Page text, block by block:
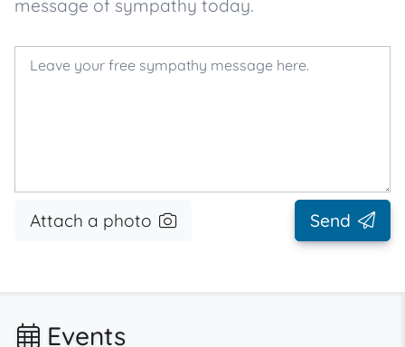
message of sympathy today.
Attach a photo Send
Events